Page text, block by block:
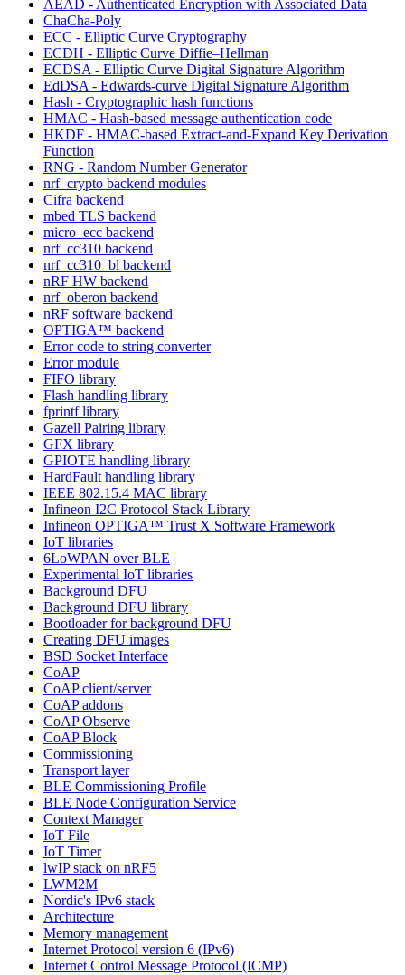
AEAD - Authenticated Encryption with Associated Data
ChaCha-Poly
ECC - Elliptic Curve Cryptography
ECDH - Elliptic Curve Diffie–Hellman
ECDSA - Elliptic Curve Digital Signature Algorithm
EdDSA - Edwards-curve Digital Signature Algorithm
Hash - Cryptographic hash functions
HMAC - Hash-based message authentication code
HKDF - HMAC-based Extract-and-Expand Key Derivation
Function
RNG - Random Number Generator
nrf_crypto backend modules
Cifra backend
mbed TLS backend
micro_ecc backend
nrf_cc310 backend
nrf_cc310_bl backend
nRF HW backend
nrf_oberon backend
nRF software backend
OPTIGA™ backend
Error code to string converter
Error module
FIFO library
Flash handling library
fprintf library
Gazell Pairing library
GFX library
GPIOTE handling library
HardFault handling library
IEEE 802.15.4 MAC library
Infineon I2C Protocol Stack Library
Infineon OPTIGA™ Trust X Software Framework
IoT libraries
6LoWPAN over BLE
Experimental IoT libraries
Background DFU
Background DFU library
Bootloader for background DFU
Creating DFU images
BSD Socket Interface
CoAP
CoAP client/server
CoAP addons
CoAP Observe
CoAP Block
Commissioning
Transport layer
BLE Commissioning Profile
BLE Node Configuration Service
Context Manager
IoT File
IoT Timer
lwIP stack on nRF5
LWM2M
Nordic's IPv6 stack
Architecture
Memory management
Internet Protocol version 6 (IPv6)
Internet Control Message Protocol (ICMP)